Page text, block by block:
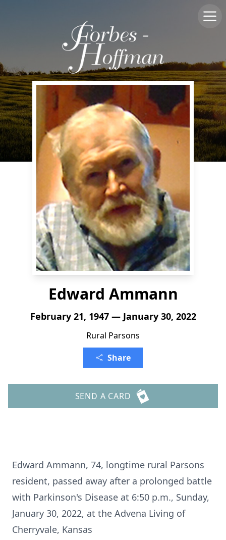
Edward Ammann
February 21, 1947 — January 30, 2022
Rural Parsons
Share
SEND A CARD
Edward Ammann, 74, longtime rural Parsons
resident, passed away after a prolonged battle
with Parkinson's Disease at 6:50 p.m., Sunday,
January 30, 2022, at the Advena Living of
Cherryvale, Kansas